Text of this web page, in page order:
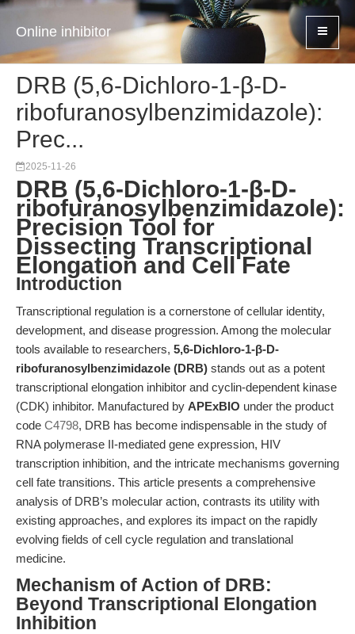
Online inhibitor
DRB (5,6-Dichloro-1-β-D-
ribofuranosylbenzimidazole):
Prec...
2025-11-26
DRB (5,6-Dichloro-1-β-D-
ribofuranosylbenzimidazole):
Precision Tool for
Dissecting Transcriptional
Elongation and Cell Fate
Introduction
Transcriptional regulation is a cornerstone of cellular identity,
development, and disease progression. Among the molecular
tools available to researchers, 5,6-Dichloro-1-β-D-
ribofuranosylbenzimidazole (DRB) stands out as a potent
transcriptional elongation inhibitor and cyclin-dependent kinase
(CDK) inhibitor. Manufactured by APExBIO under the product
code C4798, DRB has become indispensable in the study of
RNA polymerase II-mediated gene expression, HIV
transcription inhibition, and the intricate mechanisms governing
cell fate transitions. This article presents a comprehensive
analysis of DRB’s molecular action, contrasts its utility with
existing approaches, and explores its impact on the rapidly
evolving fields of cell cycle regulation and translational
medicine.
Mechanism of Action of DRB:
Beyond Transcriptional Elongation
Inhibition